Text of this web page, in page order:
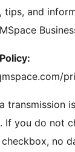
tips, and
transmission
If you do not
no